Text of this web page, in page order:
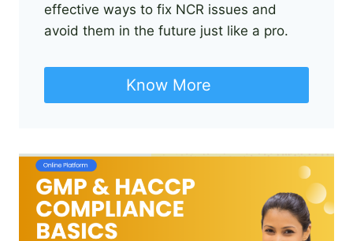
effective ways to fix NCR issues and
avoid them in the future just like a pro.
Know More